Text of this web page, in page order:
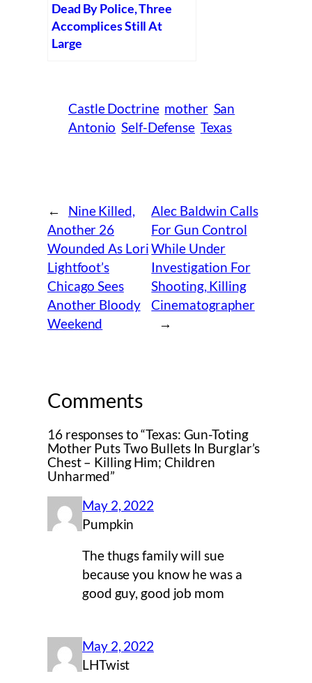
Dead By Police, Three
Accomplices Still At
Large
Castle Doctrine mother San
Antonio Self-Defense Texas
←
Nine Killed,
Another 26
Wounded As Lori
Lightfoot’s
Chicago Sees
Another Bloody
Weekend
Alec Baldwin Calls
For Gun Control
While Under
Investigation For
Shooting, Killing
Cinematographer
→
Comments
16 responses to “Texas: Gun-Toting
Mother Puts Two Bullets In Burglar’s
Chest – Killing Him; Children
Unharmed”
May 2, 2022
Pumpkin
The thugs family will sue
because you know he was a
good guy, good job mom
May 2, 2022
LHTwist